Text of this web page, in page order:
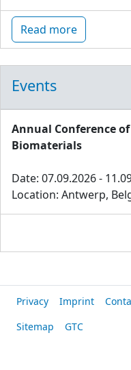
Read more
Events
Annual Conference
Biomaterials
Date: 07.09.2026 -
Location: Antwerp,
Privacy Imprint
Sitemap
GTC